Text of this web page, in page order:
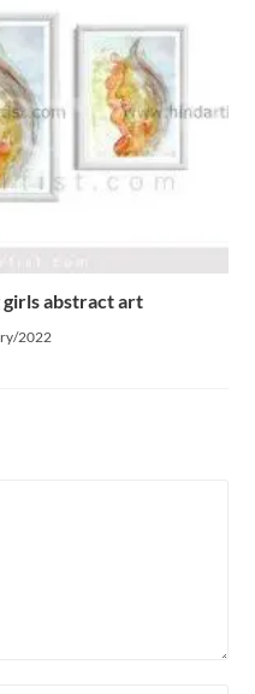
abstract art
2022